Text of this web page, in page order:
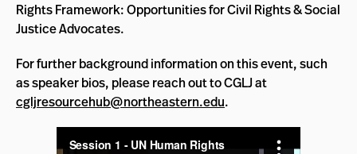
Rights Framework: Opportunities for Civil Rights & Social
Justice Advocates.
For further background information on this event, such
as speaker bios, please reach out to CGLJ at
cgljresourcehub@northeastern.edu.